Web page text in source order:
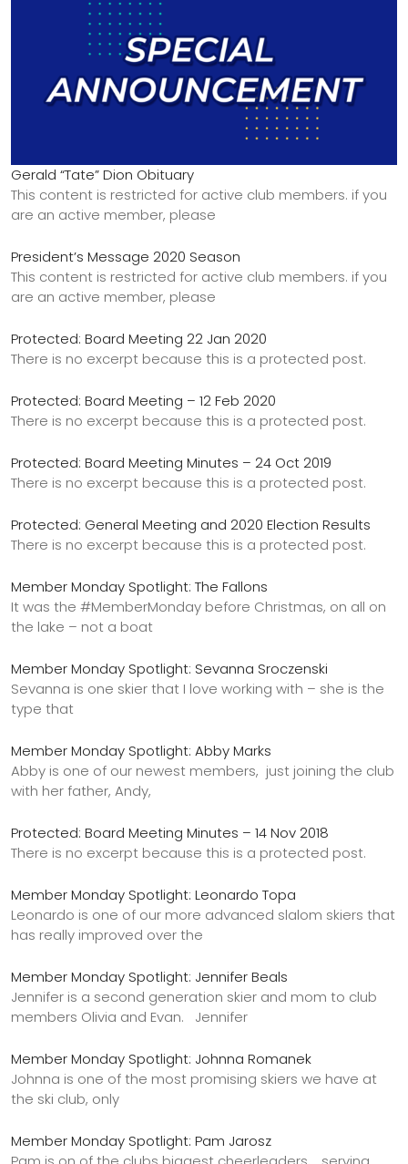
Gerald “Tate” Dion Obituary
This content is restricted for active club members. if you
are an active member, please
President’s Message 2020 Season
This content is restricted for active club members. if you
are an active member, please
Protected: Board Meeting 22 Jan 2020
There is no excerpt because this is a protected post.
Protected: Board Meeting – 12 Feb 2020
There is no excerpt because this is a protected post.
Protected: Board Meeting Minutes – 24 Oct 2019
There is no excerpt because this is a protected post.
Protected: General Meeting and 2020 Election Results
There is no excerpt because this is a protected post.
Member Monday Spotlight: The Fallons
It was the #MemberMonday before Christmas, on all on
the lake – not a boat
Member Monday Spotlight: Sevanna Sroczenski
Sevanna is one skier that I love working with – she is the
type that
Member Monday Spotlight: Abby Marks
Abby is one of our newest members, just joining the club
with her father, Andy,
Protected: Board Meeting Minutes – 14 Nov 2018
There is no excerpt because this is a protected post.
Member Monday Spotlight: Leonardo Topa
Leonardo is one of our more advanced slalom skiers that
has really improved over the
Member Monday Spotlight: Jennifer Beals
Jennifer is a second generation skier and mom to club
members Olivia and Evan. Jennifer
Member Monday Spotlight: Johnna Romanek
Johnna is one of the most promising skiers we have at
the ski club, only
Member Monday Spotlight: Pam Jarosz